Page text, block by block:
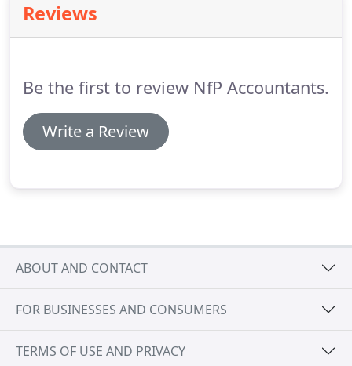
into headings that are more relevant to their
internal management;.Sub-categorise income and
not necessarily be the same as those in a) above;.
Reviews
Be the first to review NfP Accountants.
Write a Review
ABOUT AND CONTACT
FOR BUSINESSES AND CONSUMERS
TERMS OF USE AND PRIVACY